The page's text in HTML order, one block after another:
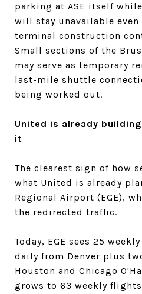
parking at ASE itself
will stay unavailable
terminal construction
Small sections of the
may serve as temporary
last-mile shuttle
being worked out.
United is already
it
The clearest sign of how
what United is already
Regional Airport (EGE),
the redirected traffic.
Today, EGE sees 25
daily from Denver plus
Houston and Chicago
grows to 63 weekly